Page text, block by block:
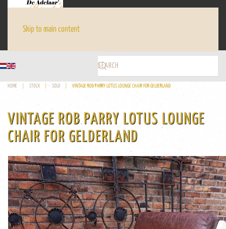
Skip to main content
HOME STOCK SOLD VINTAGE ROB PARRY LOTUS LOUNGE CHAIR FOR GELDERLAND
VINTAGE ROB PARRY LOTUS LOUNGE
CHAIR FOR GELDERLAND